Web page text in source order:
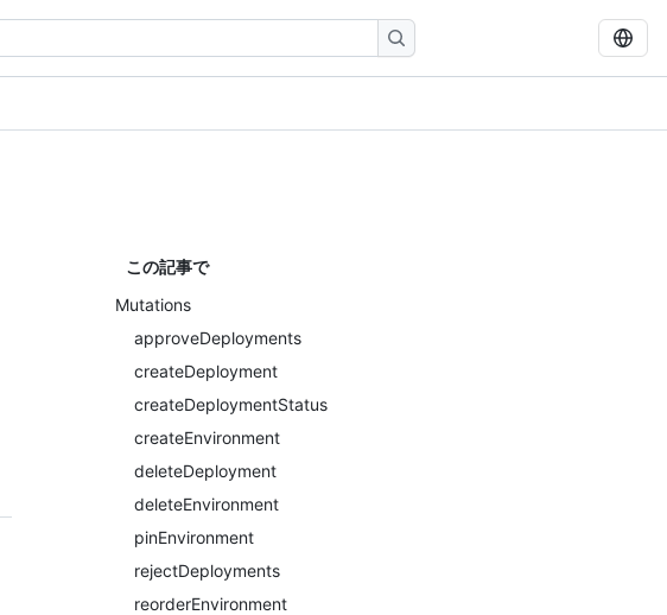
この記事で
Mutations
approveDeployments
createDeployment
createDeploymentStatus
createEnvironment
deleteDeployment
deleteEnvironment
pinEnvironment
rejectDeployments
reorderEnvironment